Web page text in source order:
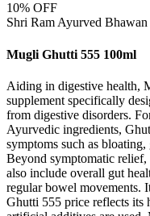
10% OFF
Shri Ram Ayurved Bhawan
Mugli Ghutti 555 100ml
Aiding in digestive health,
supplement specifically
from digestive disorders.
Ayurvedic ingredients,
symptoms such as
Beyond symptomatic
also include overall gut
regular bowel movements.
Ghutti 555 price reflects its